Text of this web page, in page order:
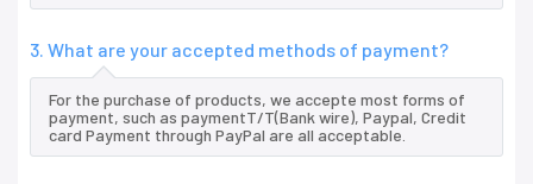
3. What are your accepted methods of payment?
For the purchase of products, we accepte most forms of
payment, such as paymentT/T(Bank wire), Paypal, Credit
card Payment through PayPal are all acceptable.